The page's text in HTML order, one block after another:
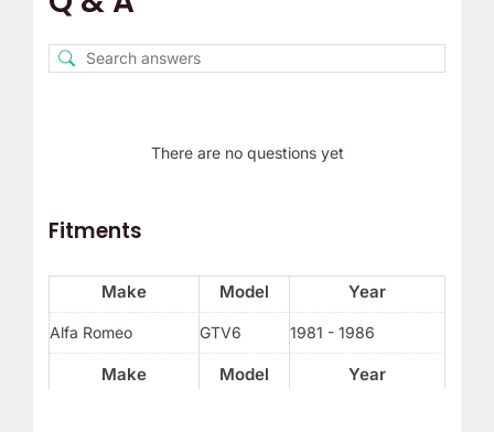
There are no questions yet
Fitments
Make Model Year
Make Model Year
Alfa Romeo GTV6 1981 - 1986